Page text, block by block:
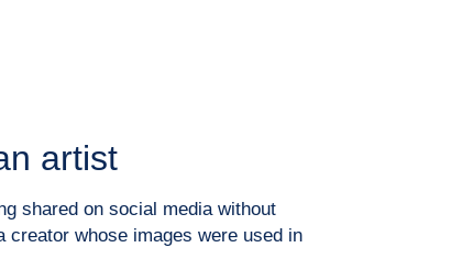
artist
shared on social media without
whose images were used in